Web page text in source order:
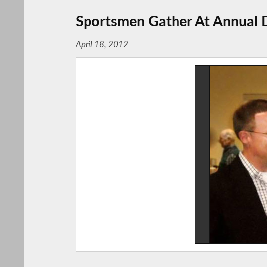
Sportsmen Gather At Annual
April 18, 2012